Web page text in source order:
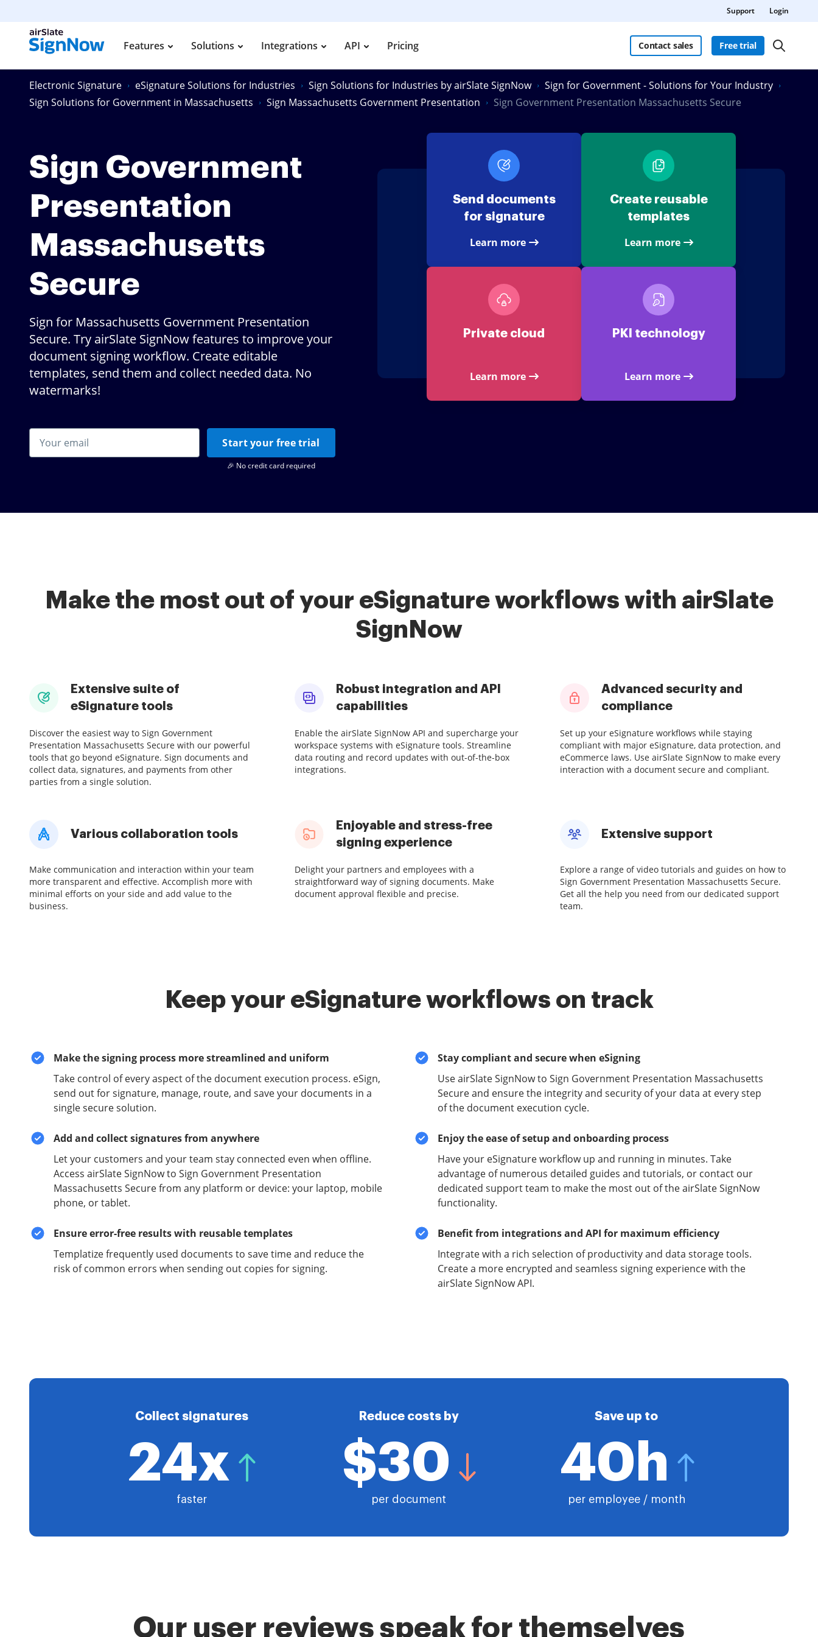
Support Login
Features Solutions Integrations API Pricing Contact sales Free trial
Electronic Signature eSignature Solutions for Industries Sign Solutions for Industries by airSlate SignNow
Sign for Government - Solutions for Your Industry
Sign Solutions for Government in Massachusetts
Sign Massachusetts Government Presentation Sign Government Presentation Massachusetts Secure
Sign Government
Presentation
Massachusetts
Secure
Sign for Massachusetts Government Presentation
Secure. Try airSlate SignNow features to improve your
document signing workflow. Create editable
templates, send them and collect needed data. No
watermarks!
Start your free trial
🎉 No credit card required
Send documents
for signature
Learn more
Create reusable
templates
Learn more
Private cloud
Learn more
PKI technology
Learn more
Make the most out of your eSignature workflows with airSlate
SignNow
Extensive suite of
eSignature tools
Discover the easiest way to Sign Government
Presentation Massachusetts Secure with our powerful
tools that go beyond eSignature. Sign documents and
collect data, signatures, and payments from other
parties from a single solution.
Robust integration and API
capabilities
Enable the airSlate SignNow API and supercharge your
workspace systems with eSignature tools. Streamline
data routing and record updates with out-of-the-box
integrations.
Advanced security and
compliance
Set up your eSignature workflows while staying
compliant with major eSignature, data protection, and
eCommerce laws. Use airSlate SignNow to make every
interaction with a document secure and compliant.
Various collaboration tools
Make communication and interaction within your team
more transparent and effective. Accomplish more with
minimal efforts on your side and add value to the
business.
Enjoyable and stress-free
signing experience
Delight your partners and employees with a
straightforward way of signing documents. Make
document approval flexible and precise.
Extensive support
Explore a range of video tutorials and guides on how to
Sign Government Presentation Massachusetts Secure.
Get all the help you need from our dedicated support
team.
Keep your eSignature workflows on track
Make the signing process more streamlined and uniform
Take control of every aspect of the document execution process. eSign,
send out for signature, manage, route, and save your documents in a
single secure solution.
Add and collect signatures from anywhere
Let your customers and your team stay connected even when offline.
Access airSlate SignNow to Sign Government Presentation
Massachusetts Secure from any platform or device: your laptop, mobile
phone, or tablet.
Ensure error-free results with reusable templates
Templatize frequently used documents to save time and reduce the
risk of common errors when sending out copies for signing.
Stay compliant and secure when eSigning
Use airSlate SignNow to Sign Government Presentation Massachusetts
Secure and ensure the integrity and security of your data at every step
of the document execution cycle.
Enjoy the ease of setup and onboarding process
Have your eSignature workflow up and running in minutes. Take
advantage of numerous detailed guides and tutorials, or contact our
dedicated support team to make the most out of the airSlate SignNow
functionality.
Benefit from integrations and API for maximum efficiency
Integrate with a rich selection of productivity and data storage tools.
Create a more encrypted and seamless signing experience with the
airSlate SignNow API.
Collect signatures
24x
faster
Reduce costs by
$30
per document
Save up to
40h
per employee / month
Our user reviews speak for themselves